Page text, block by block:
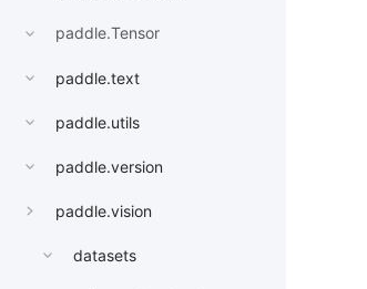
paddle.Tensor
paddle.text
paddle.utils
paddle.version
paddle.vision
datasets